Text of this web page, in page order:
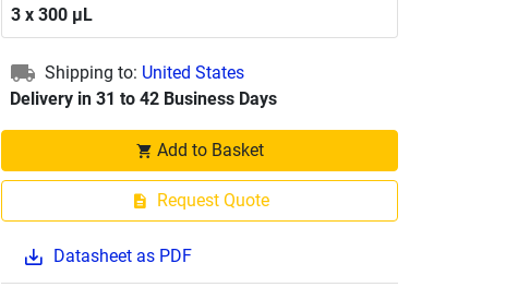
3 x 300 μL
Shipping to: United States
Delivery in 31 to 42 Business Days
Add to Basket
Request Quote
Datasheet as PDF